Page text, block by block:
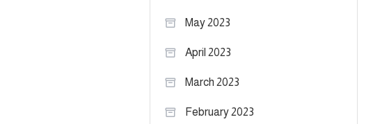
May 2023
April 2023
March 2023
February 2023